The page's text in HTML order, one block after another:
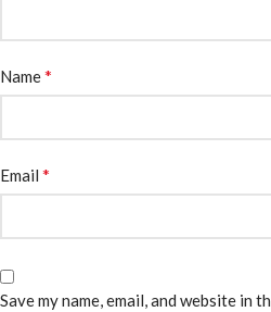
Name*
Email *
Save my name, email, and website in